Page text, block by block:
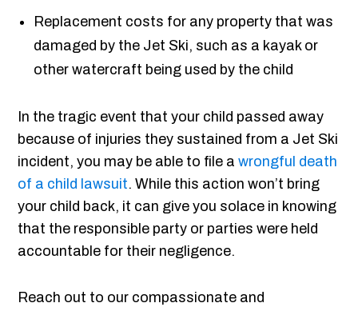
Replacement costs for any property that was
damaged by the Jet Ski, such as a kayak or
other watercraft being used by the child
In the tragic event that your child passed away
because of injuries they sustained from a Jet Ski
incident, you may be able to file awrongful death
of a child lawsuit. While this action won’t bring
your child back, it can give you solace in knowing
that the responsible party or parties were held
accountable for their negligence.
Reach out to our compassionate and